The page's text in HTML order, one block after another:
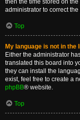
then the time stored on
administrator to correct
Top
My language is not in the
Either the administrator
translated this board into
they can install the
exist, feel free to create a
phpBB® website.
Top